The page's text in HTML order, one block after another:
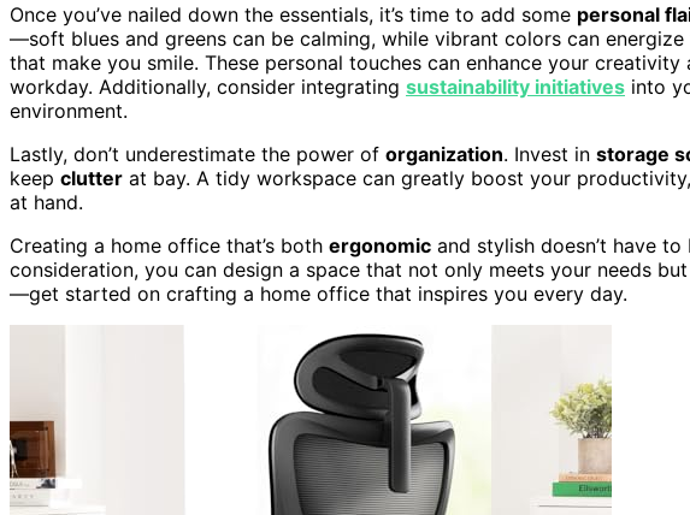
Once you’ve nailed down the essentials, it’s time to add some personal
—soft blues and greens can be calming, while vibrant colors can
that make you smile. These personal touches can enhance your
workday. Additionally, consider integrating sustainability initiatives into
environment.
Lastly, don’t underestimate the power of organization. Invest in storage
keep clutter at bay. A tidy workspace can greatly boost your
at hand.
Creating a home office that’s both ergonomic and stylish doesn’t have
consideration, you can design a space that not only meets your needs
—get started on crafting a home office that inspires you every day.